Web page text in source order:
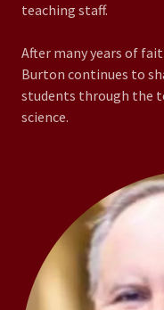
teaching staff.
After many years of
Burton continues to
students through the
science.